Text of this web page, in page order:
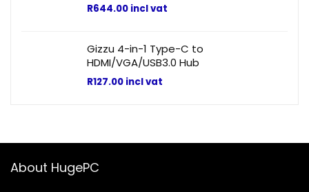
R644.00 incl vat
Gizzu 4-in-1 Type-C to
HDMI/VGA/USB3.0 Hub
R127.00 incl vat
About HugePC